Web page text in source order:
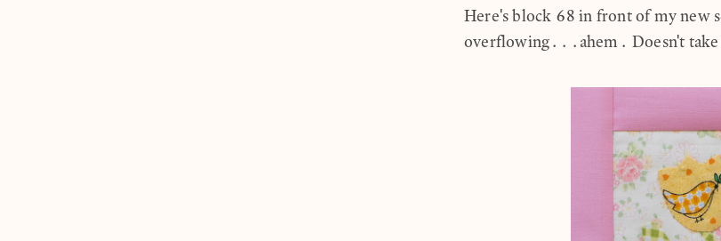
Here's block 68 in front of my new
overflowing...ahem. Doesn't take